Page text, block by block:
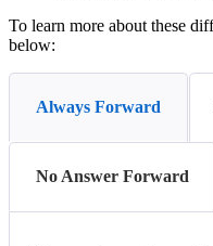
To learn more about these
below:
Always Forward
No Answer Forward